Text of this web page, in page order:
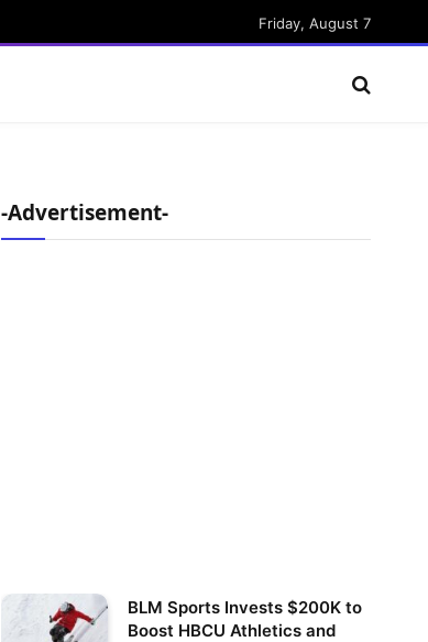
Friday, August 7
-Advertisement-
BLM Sports Invests $200K to
Boost HBCU Athletics and